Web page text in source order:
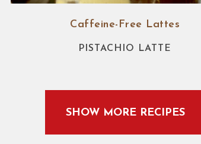
Caffeine-Free Lattes
PISTACHIO LATTE
SHOW MORE RECIPES